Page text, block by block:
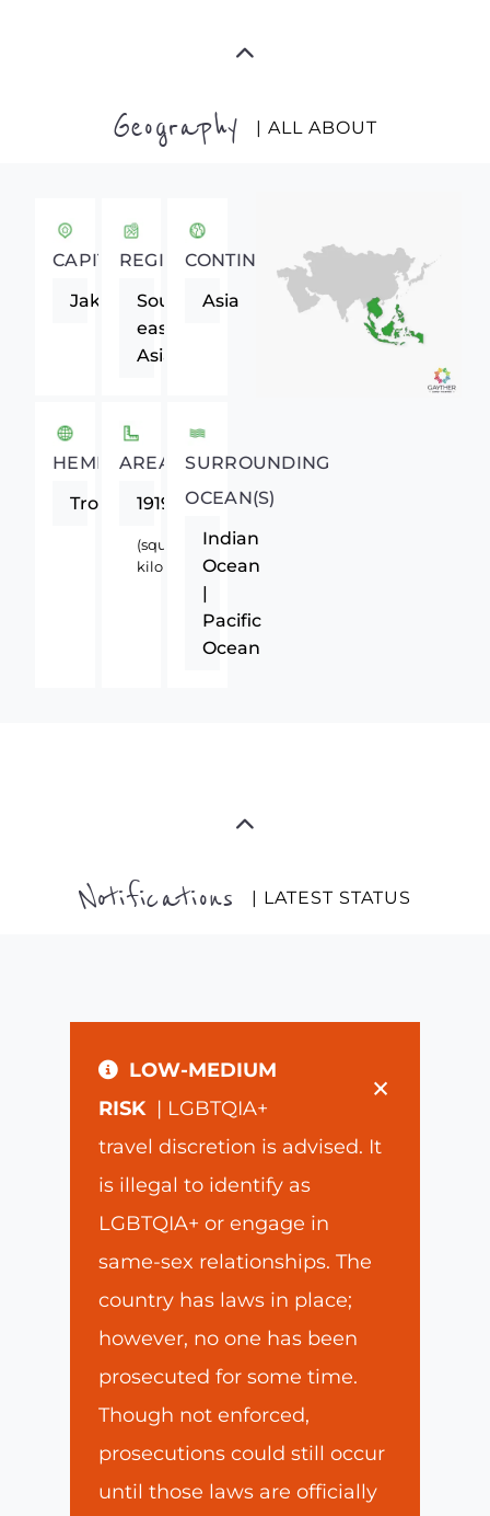
Geography | ALL ABOUT
CAPITAL
Jakarta
REGION
South-
eastern
Asia
CONTINENT
Asia
HEMISPHERE
Tropics
AREA
1919440
(square
kilometers)
SURROUNDING
OCEAN(S)
Indian
Ocean
|
Pacific
Ocean
Notifications | LATEST STATUS
×
LOW-MEDIUM
RISK | LGBTQIA+
travel discretion is advised. It
is illegal to identify as
LGBTQIA+ or engage in
same-sex relationships. The
country has laws in place;
however, no one has been
prosecuted for some time.
Though not enforced,
prosecutions could still occur
until those laws are officially